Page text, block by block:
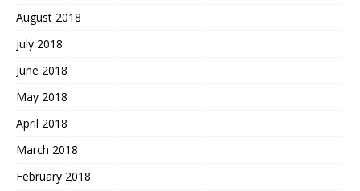
August 2018
July 2018
June 2018
May 2018
April 2018
March 2018
February 2018